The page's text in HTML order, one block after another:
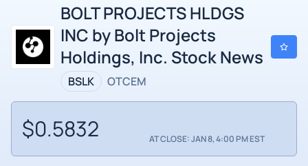
BOLT PROJECTS HLDGS
INC by Bolt Projects
Holdings, Inc. Stock News
BSLK OTCEM
$0.5832 AT CLOSE: JAN 8, 4:00 PM EST